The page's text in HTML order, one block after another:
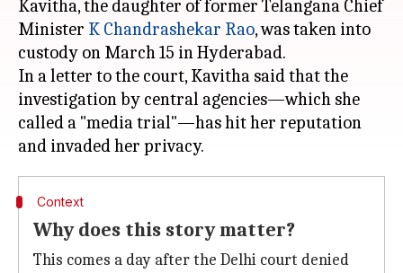
Kavitha, the daughter of former Telangana Chief
Minister K Chandrashekar Rao, was taken into
custody on March 15 in Hyderabad.
In a letter to the court, Kavitha said that the
investigation by central agencies—which she
called a "media trial"—has hit her reputation
Context
Why does this story matter?
This comes a day after the Delhi court denied